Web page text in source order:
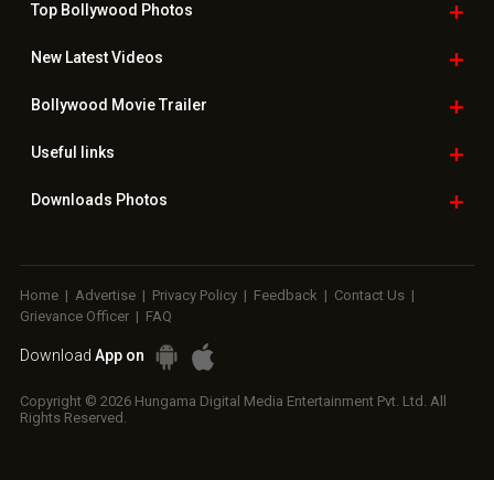
Top Bollywood Photos
New LatestVideos
Bollywood Movie Trailer
Useful links
Downloads Photos
Home | Advertise | Privacy Policy | Feedback | Contact Us |
Grievance Officer | FAQ
Download App on
Copyright © 2026 Hungama Digital Media Entertainment Pvt. Ltd. All
Rights Reserved.